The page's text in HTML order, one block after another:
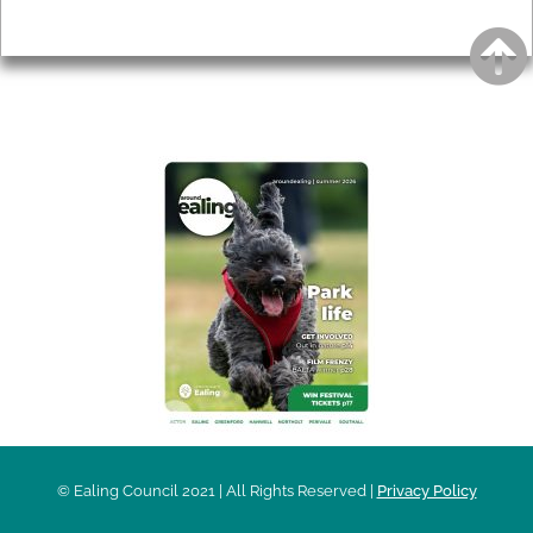
© Ealing Council 2021 | All Rights Reserved | Privacy Policy